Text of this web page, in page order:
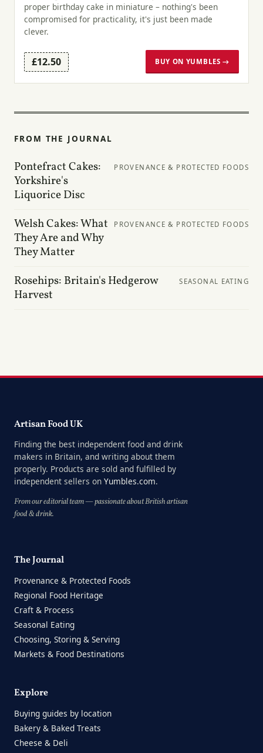
proper birthday cake in miniature – nothing's been
compromised for practicality, it's just been made
clever.
£12.50 BUY ON YUMBLES →
FROM THE JOURNAL
Pontefract Cakes:
Yorkshire's
Liquorice Disc
PROVENANCE & PROTECTED FOODS
Welsh Cakes: What
They Are and Why
They Matter
PROVENANCE & PROTECTED FOODS
Rosehips: Britain's Hedgerow
Harvest
SEASONAL EATING
Artisan Food UK
Finding the best independent food and drink
makers in Britain, and writing about them
properly. Products are sold and fulfilled by
independent sellers on Yumbles.com.
From our editorial team — passionate about British artisan
food & drink.
The Journal
Provenance & Protected Foods
Regional Food Heritage
Craft & Process
Seasonal Eating
Choosing, Storing & Serving
Markets & Food Destinations
Explore
Buying guides by location
Bakery & Baked Treats
Cheese & Deli